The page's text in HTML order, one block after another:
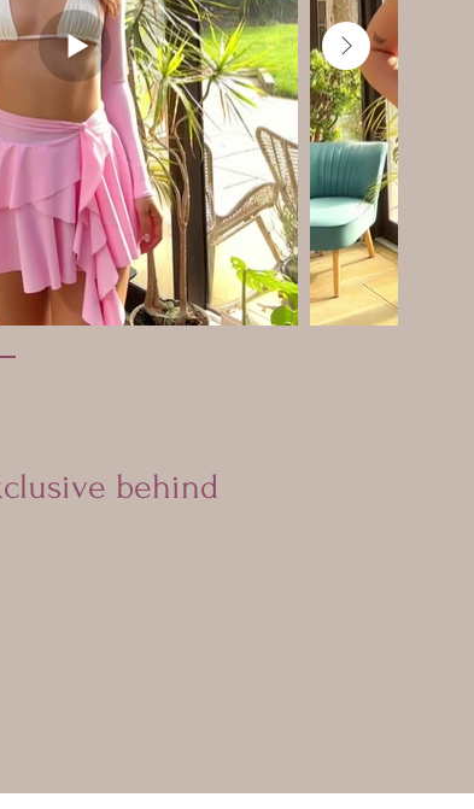
behind